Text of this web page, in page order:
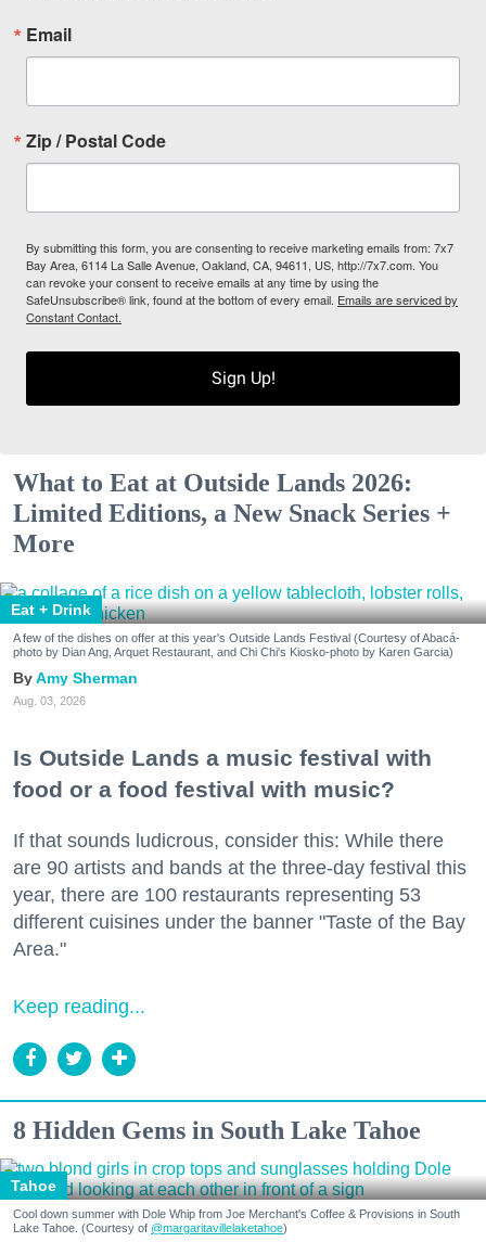
Email
Zip / Postal Code
By submitting this form, you are consenting to receive marketing emails from: 7x7
Bay Area, 6114 La Salle Avenue, Oakland, CA, 94611, US, http://7x7.com. You
can revoke your consent to receive emails at any time by using the
SafeUnsubscribe® link, found at the bottom of every email. Emails are serviced by
Constant Contact.
Sign Up!
What to Eat at Outside Lands 2026:
Limited Editions, a New Snack Series +
More
Eat + Drink
A few of the dishes on offer at this year's Outside Lands Festival (Courtesy of Abacá-
photo by Dian Ang, Arquet Restaurant, and Chi Chi's Kiosko-photo by Karen Garcia)
Amy Sherman
Aug. 03, 2026
Is Outside Lands a music festival with
food or a food festival with music?
If that sounds ludicrous, consider this: While there
are 90 artists and bands at the three-day festival this
year, there are 100 restaurants representing 53
different cuisines under the banner "Taste of the Bay
Area."
Keep reading...
8 Hidden Gems in South Lake Tahoe
Tahoe
Cool down summer with Dole Whip from Joe Merchant's Coffee & Provisions in South
Lake Tahoe. (Courtesy of @margaritavillelaketahoe)